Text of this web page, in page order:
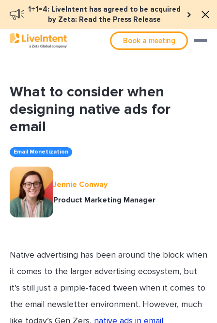
1+1=4: LiveIntent has agreed to be acquired
by Zeta: Read the Press Release
Book a meeting
What to consider when
designing native ads for
email
Email Monetization
Jennie Conway
Product Marketing Manager
Native advertising has been around the block when
it comes to the larger advertising ecosystem, but
it’s still just a pimple-faced tween when it comes to
the email newsletter environment. However, much
like today’s Gen Zers, native ads in email